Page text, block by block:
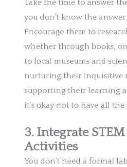
Take the time to answer
you don’t know the
Encourage them to
whether through books,
to local museums and
nurturing their inquisitive
supporting their learning
it’s okay not to have all
3. Integrate
Activities
You don’t need a formal